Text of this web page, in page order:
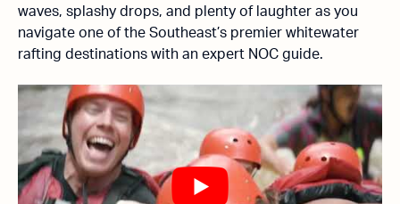
waves, splashy drops, and plenty of laughter as you
navigate one of the Southeast’s premier whitewater
rafting destinations with an expert NOC guide.